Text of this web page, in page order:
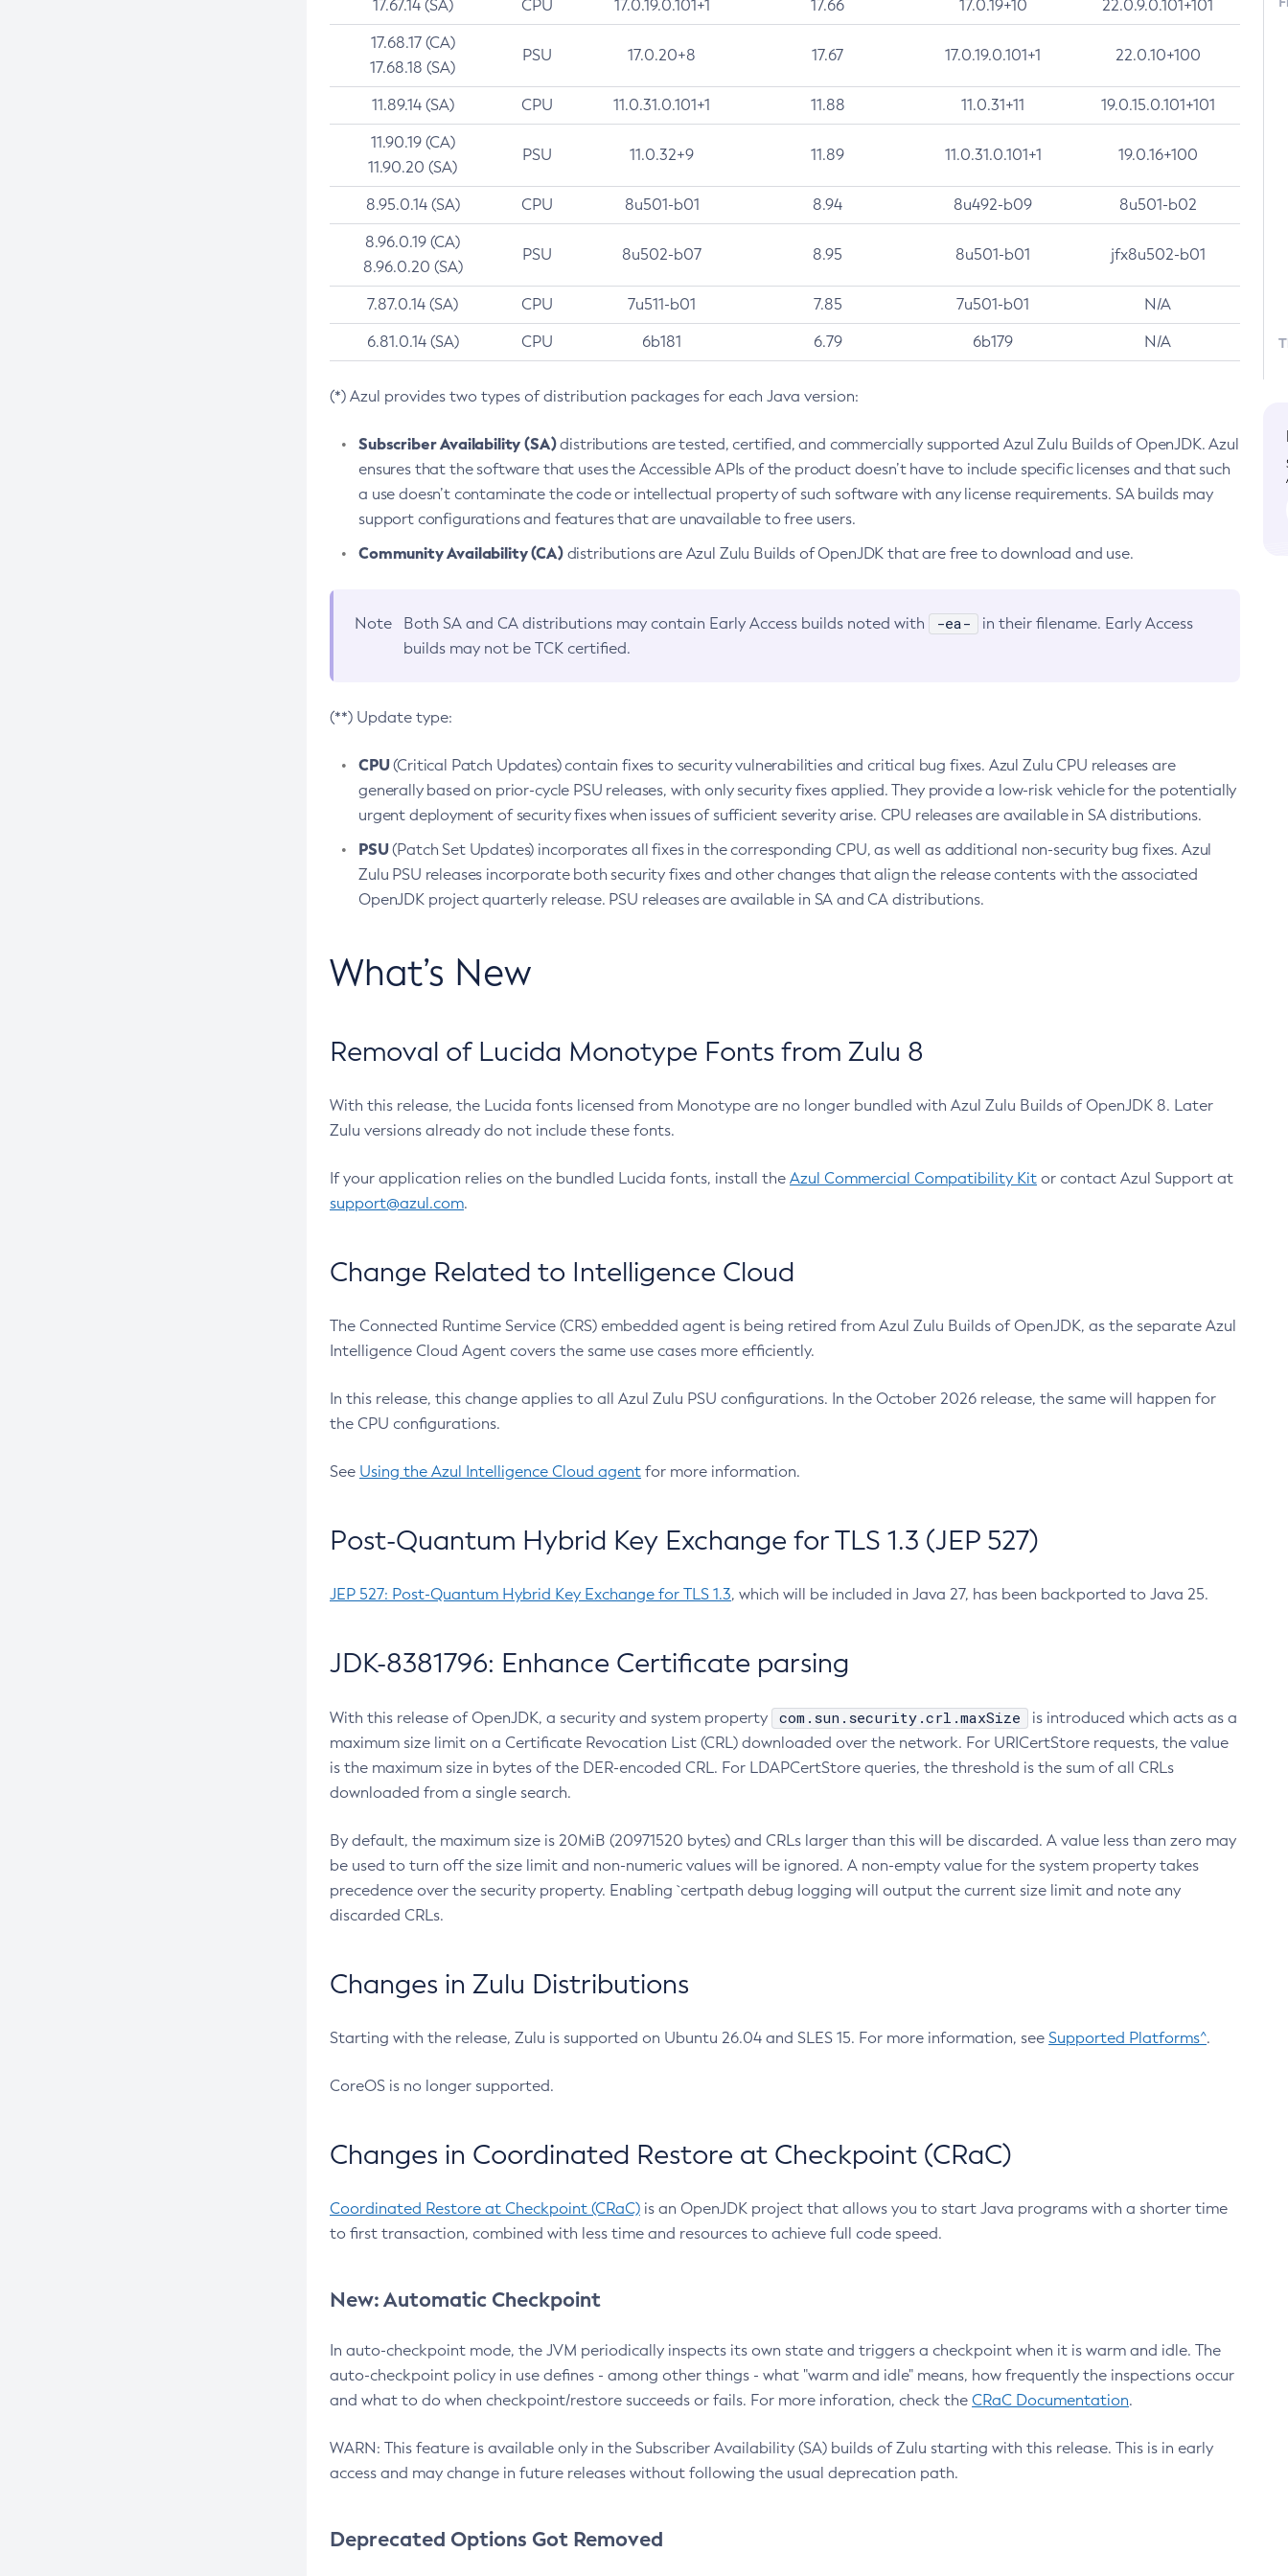
17.67.14 (SA) CPU 17.0.19.0.101+1 17.66 17.0.19+10 22.0.9.0.101+101
17.68.17 (CA)
17.68.18 (SA)
PSU 17.0.20+8 17.67 17.0.19.0.101+1 22.0.10+100
11.89.14 (SA) CPU 11.0.31.0.101+1 11.88 11.0.31+11 19.0.15.0.101+101
11.90.19 (CA)
11.90.20 (SA)
PSU 11.0.32+9 11.89 11.0.31.0.101+1 19.0.16+100
8.95.0.14 (SA) CPU 8u501-b01 8.94 8u492-b09 8u501-b02
8.96.0.19 (CA)
8.96.0.20 (SA)
PSU 8u502-b07 8.95 8u501-b01 jfx8u502-b01
7.87.0.14 (SA) CPU 7u511-b01 7.85 7u501-b01 N/A
6.81.0.14 (SA) CPU 6b181 6.79 6b179 N/A
(*) Azul provides two types of distribution packages for each Java version:
Subscriber Availability (SA)distributions are tested, certified, and commercially supported Azul Zulu Builds of OpenJDK. Azul
ensures that the software that uses the Accessible APIs of the product doesn’t have to include specific licenses and that such
a use doesn’t contaminate the code or intellectual property of such software with any license requirements. SA builds may
support configurations and features that are unavailable to free users.
Community Availability (CA)distributions are Azul Zulu Builds of OpenJDK that are free to download and use.
Note Both SA and CA distributions may contain Early Access builds noted with -ea-
in their filename. Early Access
builds may not be TCK certified.
(**) Update type:
CPU(Critical Patch Updates) contain fixes to security vulnerabilities and critical bug fixes. Azul Zulu CPU releases are
generally based on prior-cycle PSU releases, with only security fixes applied. They provide a low-risk vehicle for the potentially
urgent deployment of security fixes when issues of sufficient severity arise. CPU releases are available in SA distributions.
PSU(Patch Set Updates) incorporates all fixes in the corresponding CPU, as well as additional non-security bug fixes. Azul
Zulu PSU releases incorporate both security fixes and other changes that align the release contents with the associated
OpenJDK project quarterly release. PSU releases are available in SA and CA distributions.
What’s New
Removal of Lucida Monotype Fonts from Zulu 8
With this release, the Lucida fonts licensed from Monotype are no longer bundled with Azul Zulu Builds of OpenJDK 8. Later
Zulu versions already do not include these fonts.
If your application relies on the bundled Lucida fonts, install the Azul Commercial Compatibility Kit or contact Azul Support at
support@azul.com.
Change Related to Intelligence Cloud
The Connected Runtime Service (CRS) embedded agent is being retired from Azul Zulu Builds of OpenJDK, as the separate Azul
Intelligence Cloud Agent covers the same use cases more efficiently.
In this release, this change applies to all Azul Zulu PSU configurations. In the October 2026 release, the same will happen for
the CPU configurations.
See Using the Azul Intelligence Cloud agent for more information.
Post-Quantum Hybrid Key Exchange for TLS 1.3 (JEP 527)
JEP 527: Post-Quantum Hybrid Key Exchange for TLS 1.3, which will be included in Java 27, has been backported to Java 25.
JDK-8381796: Enhance Certificate parsing
With this release of OpenJDK, a security and system property com.sun.security.crl.maxSize
is introduced which acts as a
maximum size limit on a Certificate Revocation List (CRL) downloaded over the network. For URICertStore requests, the value
is the maximum size in bytes of the DER-encoded CRL. For LDAPCertStore queries, the threshold is the sum of all CRLs
downloaded from a single search.
By default, the maximum size is 20MiB (20971520 bytes) and CRLs larger than this will be discarded. A value less than zero may
be used to turn off the size limit and non-numeric values will be ignored. A non-empty value for the system property takes
precedence over the security property. Enabling `certpath debug logging will output the current size limit and note any
discarded CRLs.
Changes in Zulu Distributions
Starting with the release, Zulu is supported on Ubuntu 26.04 and SLES 15. For more information, see Supported Platforms^.
CoreOS is no longer supported.
Changes in Coordinated Restore at Checkpoint (CRaC)
Coordinated Restore at Checkpoint (CRaC) is an OpenJDK project that allows you to start Java programs with a shorter time
to first transaction, combined with less time and resources to achieve full code speed.
New: Automatic Checkpoint
In auto-checkpoint mode, the JVM periodically inspects its own state and triggers a checkpoint when it is warm and idle. The
auto-checkpoint policy in use defines - among other things - what "warm and idle" means, how frequently the inspections occur
and what to do when checkpoint/restore succeeds or fails. For more inforation, check the CRaC Documentation.
WARN: This feature is available only in the Subscriber Availability (SA) builds of Zulu starting with this release. This is in early
access and may change in future releases without following the usual deprecation path.
Deprecated Options Got Removed